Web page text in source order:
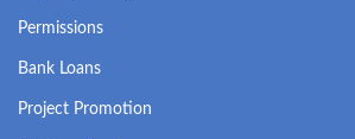
Permissions
Bank Loans
Project Promotion